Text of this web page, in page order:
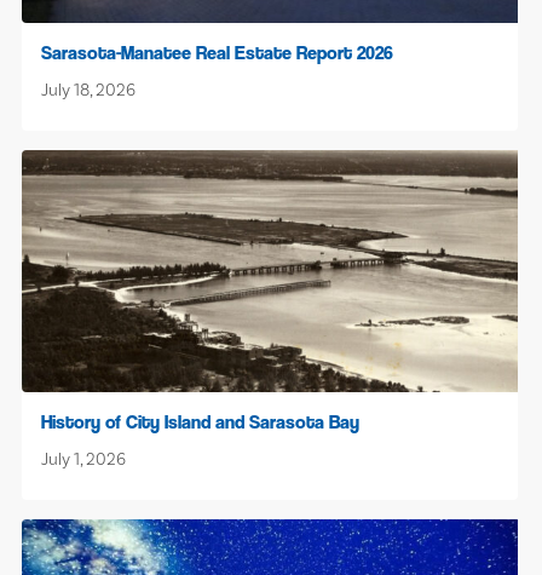
Sarasota-Manatee Real Estate Report 2026
July 18, 2026
History of City Island and Sarasota Bay
July 1, 2026